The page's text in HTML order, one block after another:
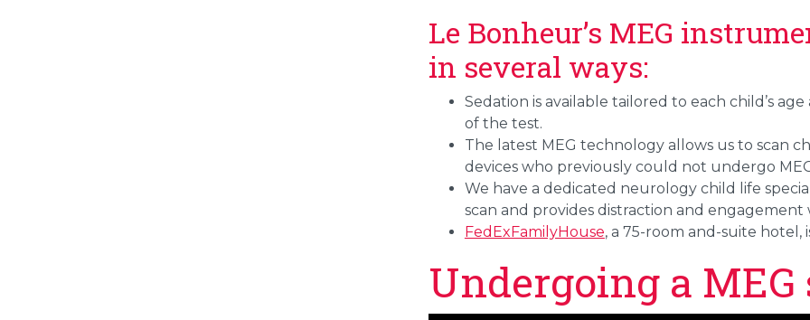
Le Bonheur’s MEG
in several ways:
Sedation is available tailored to each child’s
of the test.
The latest MEG technology allows us to scan
devices who previously could not undergo
We have a dedicated neurology child life
scan and provides distraction and engagement
FedExFamilyHouse, a 75-room and-suite
Undergoing a MEG